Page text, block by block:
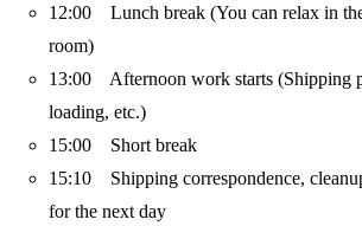
12:00 Lunch break (You can relax in
room)
13:00 Afternoon work starts (Shipping
loading, etc.)
15:00 Short break
15:10 Shipping correspondence,
for the next day